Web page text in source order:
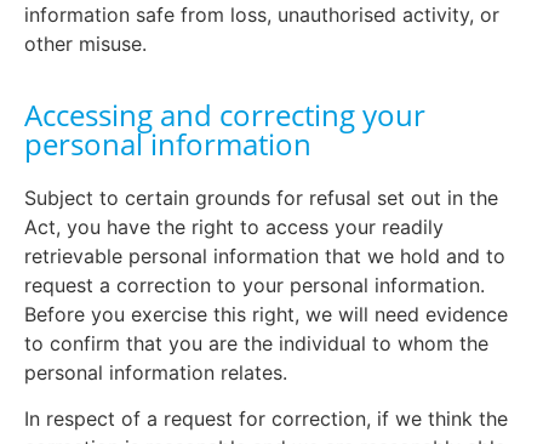
information safe from loss, unauthorised activity, or
other misuse.
Accessing and correcting your
personal information
Subject to certain grounds for refusal set out in the
Act, you have the right to access your readily
retrievable personal information that we hold and to
request a correction to your personal information.
Before you exercise this right, we will need evidence
to confirm that you are the individual to whom the
personal information relates.
In respect of a request for correction, if we think the